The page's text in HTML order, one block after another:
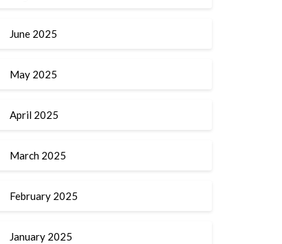
June 2025
May 2025
April 2025
March 2025
February 2025
January 2025